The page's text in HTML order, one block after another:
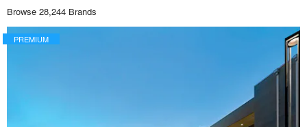
Browse 28,244 Brands
PREMIUM